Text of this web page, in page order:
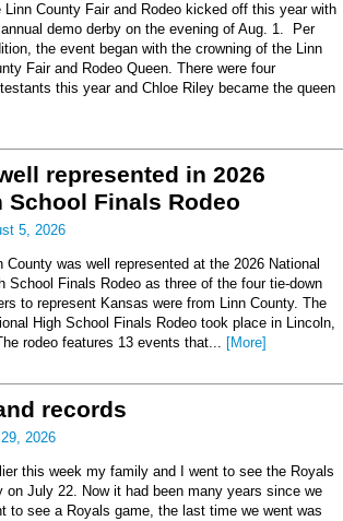
Linn County Fair and Rodeo kicked off this year with
demo derby on the evening of Aug. 1. Per
the event began with the crowning of the Linn
Fair and Rodeo Queen. There were four
this year and Chloe Riley became the queen
represented in 2026
School Finals Rodeo
5, 2026
County was well represented at the 2026 National
School Finals Rodeo as three of the four tie-down
to represent Kansas were from Linn County. The
High School Finals Rodeo took place in Lincoln,
rodeo features 13 events that... [More]
records
2026
this week my family and I went to see the Royals
on July 22. Now it had been many years since we
to see a Royals game, the last time we went was